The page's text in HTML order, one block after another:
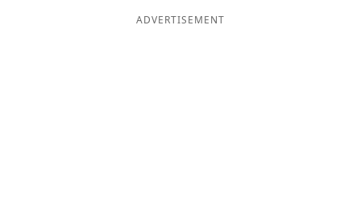
ADVERTISEMENT